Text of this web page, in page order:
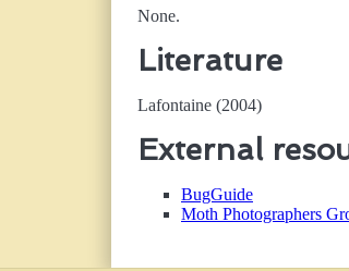
None.
Literature
Lafontaine (2004)
External
BugGuide
Moth Photographers